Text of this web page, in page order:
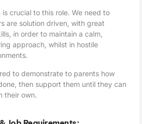
is crucial to this role. We need to
are solution driven, with great
in order to maintain a calm,
approach, whilst in hostile
to demonstrate to parents how
then support them until they can
their own.